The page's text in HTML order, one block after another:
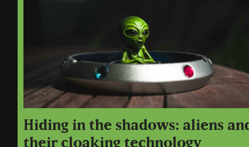
Hiding in the shadows: aliens
their cloaking technology